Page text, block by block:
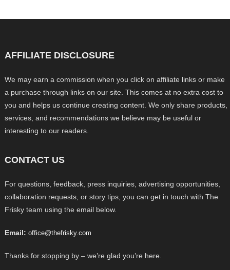
AFFILIATE DISCLOSURE
We may earn a commission when you click on affiliate links or make
a purchase through links on our site. This comes at no extra cost to
you and helps us continue creating content. We only share products,
services, and recommendations we believe may be useful or
interesting to our readers.
CONTACT US
For questions, feedback, press inquiries, advertising opportunities,
collaboration requests, or story tips, you can get in touch with The
Frisky team using the email below.
Email: office@thefrisky.com
Thanks for stopping by – we’re glad you’re here.